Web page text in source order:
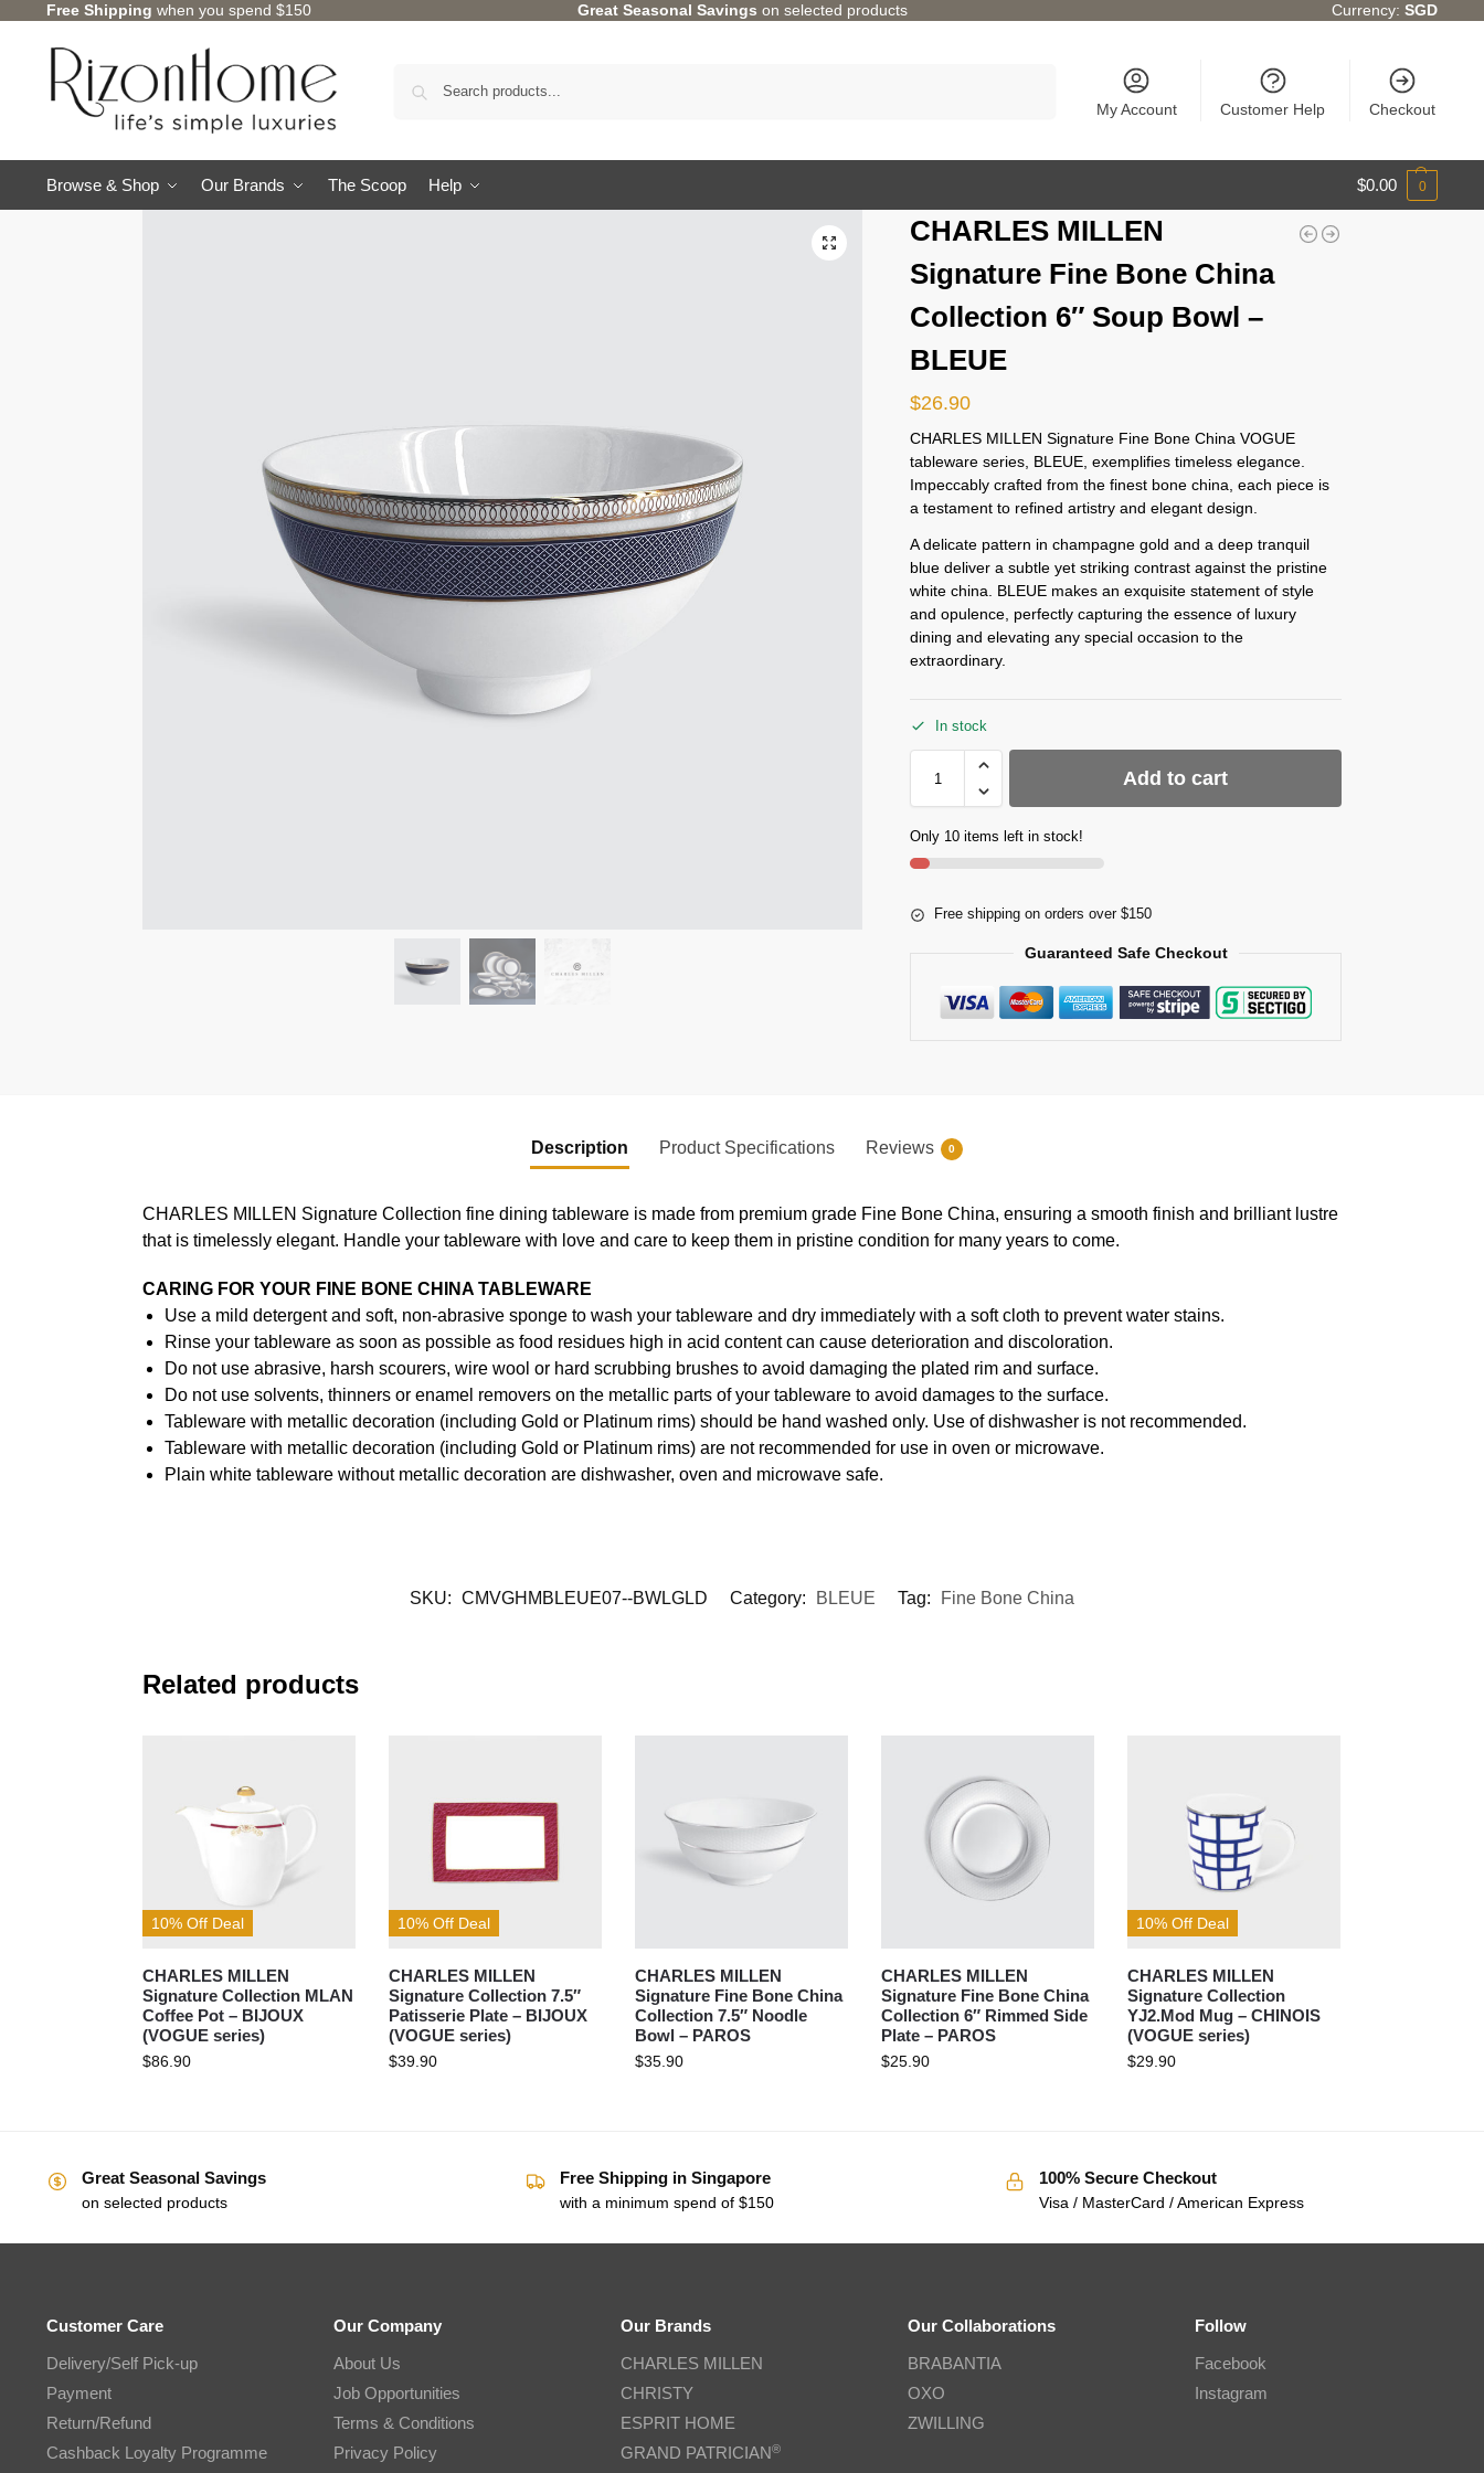
Free Shipping when you spend $150 Great Seasonal Savings on selected products Currency:SGD
My Account Customer Help Checkout
Browse & Shop Our Brands The Scoop Help $0.00 0
CHARLES MILLEN
Signature Fine Bone China
Collection 6″ Soup Bowl –
BLEUE
$26.90
CHARLES MILLEN Signature Fine Bone China VOGUE
tableware series, BLEUE, exemplifies timeless elegance.
Impeccably crafted from the finest bone china, each piece is
a testament to refined artistry and elegant design.
A delicate pattern in champagne gold and a deep tranquil
blue deliver a subtle yet striking contrast against the pristine
white china. BLEUE makes an exquisite statement of style
and opulence, perfectly capturing the essence of luxury
dining and elevating any special occasion to the
extraordinary.
In stock
Add to cart
Only 10 items left in stock!
Free shipping on orders over $150
Guaranteed Safe Checkout
Description Product Specifications Reviews 0
CHARLES MILLEN Signature Collection fine dining tableware is made from premium grade Fine Bone China, ensuring a smooth finish and brilliant lustre
that is timelessly elegant. Handle your tableware with love and care to keep them in pristine condition for many years to come.
CARING FOR YOUR FINE BONE CHINA TABLEWARE
Use a mild detergent and soft, non-abrasive sponge to wash your tableware and dry immediately with a soft cloth to prevent water stains.
Rinse your tableware as soon as possible as food residues high in acid content can cause deterioration and discoloration.
Do not use abrasive, harsh scourers, wire wool or hard scrubbing brushes to avoid damaging the plated rim and surface.
Do not use solvents, thinners or enamel removers on the metallic parts of your tableware to avoid damages to the surface.
Tableware with metallic decoration (including Gold or Platinum rims) should be hand washed only. Use of dishwasher is not recommended.
Tableware with metallic decoration (including Gold or Platinum rims) are not recommended for use in oven or microwave.
Plain white tableware without metallic decoration are dishwasher, oven and microwave safe.
SKU: CMVGHMBLEUE07--BWLGLD Category: BLEUE Tag: Fine Bone China
Related products
10% Off Deal
CHARLES MILLEN
Signature Collection MLAN
Coffee Pot – BIJOUX
(VOGUE series)
$86.90
10% Off Deal
CHARLES MILLEN
Signature Collection 7.5″
Patisserie Plate – BIJOUX
(VOGUE series)
$39.90
CHARLES MILLEN
Signature Fine Bone China
Collection 7.5″ Noodle
Bowl – PAROS
$35.90
CHARLES MILLEN
Signature Fine Bone China
Collection 6″ Rimmed Side
Plate – PAROS
$25.90
10% Off Deal
CHARLES MILLEN
Signature Collection
YJ2.Mod Mug – CHINOIS
(VOGUE series)
$29.90
Great Seasonal Savings
on selected products
Free Shipping in Singapore
with a minimum spend of $150
100% Secure Checkout
Visa / MasterCard / American Express
Customer Care
Delivery/Self Pick-up
Payment
Return/Refund
Cashback Loyalty Programme
Our Company
About Us
Job Opportunities
Terms & Conditions
Privacy Policy
Our Brands
CHARLES MILLEN
CHRISTY
ESPRIT HOME
GRAND PATRICIAN®
Our Collaborations
BRABANTIA
OXO
ZWILLING
Follow
Facebook
Instagram